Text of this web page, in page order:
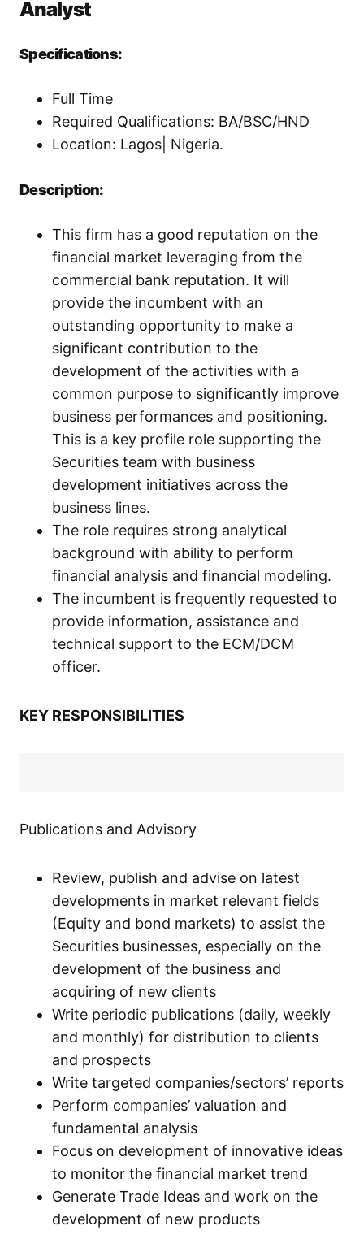
Analyst
Specifications:
Full Time
Required Qualifications: BA/BSC/HND
Location: Lagos| Nigeria.
Description:
This firm has a good reputation on the
financial market leveraging from the
commercial bank reputation. It will
provide the incumbent with an
outstanding opportunity to make a
significant contribution to the
development of the activities with a
common purpose to significantly improve
business performances and positioning.
This is a key profile role supporting the
Securities team with business
development initiatives across the
business lines.
The role requires strong analytical
background with ability to perform
financial analysis and financial modeling.
The incumbent is frequently requested to
provide information, assistance and
technical support to the ECM/DCM
officer.
KEY RESPONSIBILITIES
Publications and Advisory
Review, publish and advise on latest
developments in market relevant fields
(Equity and bond markets) to assist the
Securities businesses, especially on the
development of the business and
acquiring of new clients
Write periodic publications (daily, weekly
and monthly) for distribution to clients
and prospects
Write targeted companies/sectors’ reports
Perform companies’ valuation and
fundamental analysis
Focus on development of innovative ideas
to monitor the financial market trend
Generate Trade Ideas and work on the
development of new products